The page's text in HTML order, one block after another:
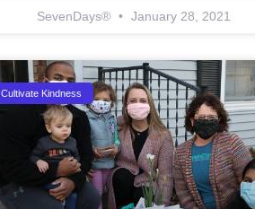
SevenDays® January 28, 2021
Cultivate Kindness